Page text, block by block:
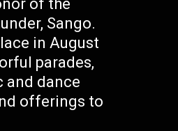
of the
Sango.
in August
parades,
and dance
offerings to